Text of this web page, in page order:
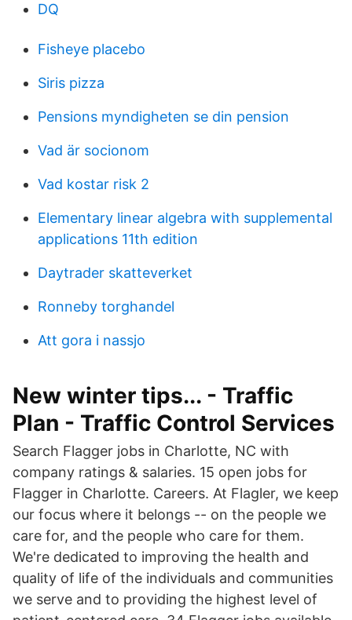
DQ
Fisheye placebo
Siris pizza
Pensions myndigheten se din pension
Vad är socionom
Vad kostar risk 2
Elementary linear algebra with supplemental
applications 11th edition
Daytrader skatteverket
Ronneby torghandel
Att gora i nassjo
New winter tips... - Traffic
Plan - Traffic Control Services
Search Flagger jobs in Charlotte, NC with
company ratings & salaries. 15 open jobs for
Flagger in Charlotte. Careers. At Flagler, we keep
our focus where it belongs -- on the people we
care for, and the people who care for them.
We're dedicated to improving the health and
quality of life of the individuals and communities
we serve and to providing the highest level of